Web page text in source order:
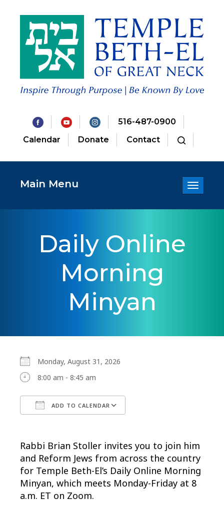
516-487-0900
Calendar
Donate Contact
Toggle
Main Menu
Daily Online
Morning
Minyan
Monday, August 31, 2026
8:00 am - 8:45 am
ADD TO CALENDAR
Rabbi Brian Stoller invites you to join him
and Reform Jews from across the country
for Temple Beth-El’s Daily Online Morning
Minyan, which meets Monday-Friday at 8
a.m. ET on Zoom.